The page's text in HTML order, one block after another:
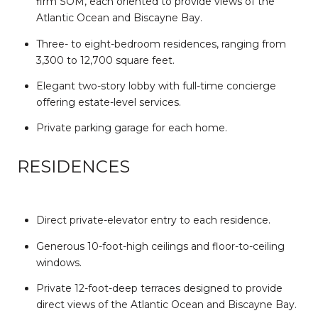
Atlantic Ocean and Biscayne Bay.
Three- to eight-bedroom residences, ranging from
3,300 to 12,700 square feet.
Elegant two-story lobby with full-time concierge
offering estate-level services.
Private parking garage for each home.
RESIDENCES
Direct private-elevator entry to each residence.
Generous 10-foot-high ceilings and floor-to-ceiling
windows.
Private 12-foot-deep terraces designed to provide
direct views of the Atlantic Ocean and Biscayne Bay.